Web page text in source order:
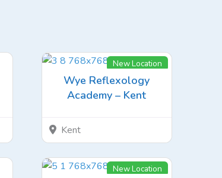
New Location
Wye Reflexology
Academy – Kent
Kent
New Location